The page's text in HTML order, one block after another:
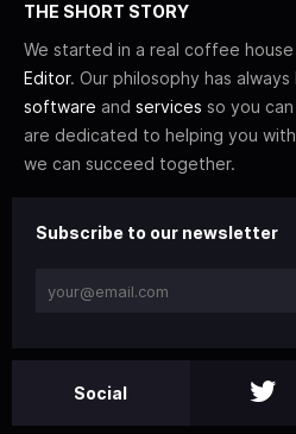
THE SHORT STORY
We started in a real coffee
Editor. Our philosophy has
software and services so you
are dedicated to helping you with
we can succeed together.
Subscribe to our newsletter
Social